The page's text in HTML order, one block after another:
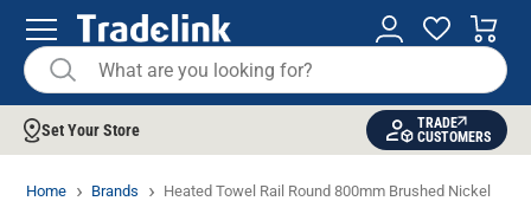
Set Your Store
TRADE
CUSTOMERS
Home Brands Heated Towel Rail Round 800mm Brushed Nickel